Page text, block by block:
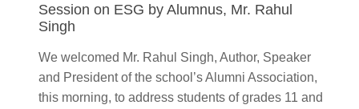
Session on ESG by Alumnus, Mr. Rahul
Singh
We welcomed Mr. Rahul Singh, Author, Speaker
and President of the school’s Alumni Association,
this morning, to address students of grades 11 and